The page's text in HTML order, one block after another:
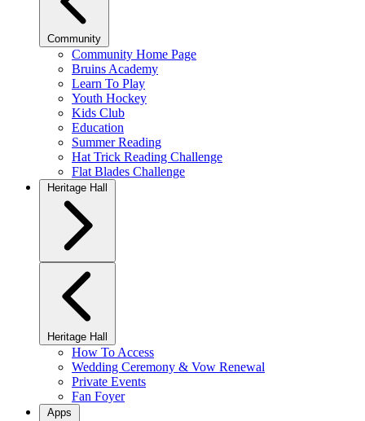
Community
Community Home Page
Bruins Academy
Learn To Play
Youth Hockey
Kids Club
Education
Summer Reading
Hat Trick Reading Challenge
Flat Blades Challenge
Heritage Hall
Heritage Hall
How To Access
Wedding Ceremony & Vow Renewal
Private Events
Fan Foyer
Apps